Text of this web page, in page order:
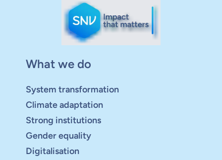
What we do
System transformation
Climate adaptation
Strong institutions
Gender equality
Digitalisation